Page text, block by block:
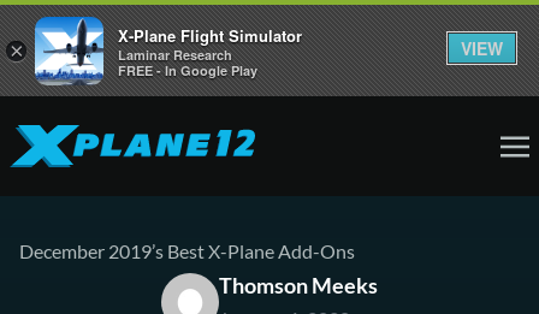
December 2019’s Best X-Plane Add-Ons
Thomson Meeks
×
X-Plane Flight Simulator
Laminar Research
FREE - In Google Play
VIEW